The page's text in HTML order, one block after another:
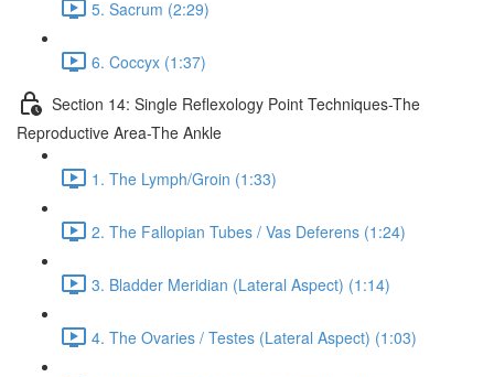
5. Sacrum (2:29)
6. Coccyx (1:37)
Section 14: Single Reflexology Point Techniques-The
Reproductive Area-The Ankle
1. The Lymph/Groin (1:33)
2. The Fallopian Tubes / Vas Deferens (1:24)
3. Bladder Meridian (Lateral Aspect) (1:14)
4. The Ovaries / Testes (Lateral Aspect) (1:03)